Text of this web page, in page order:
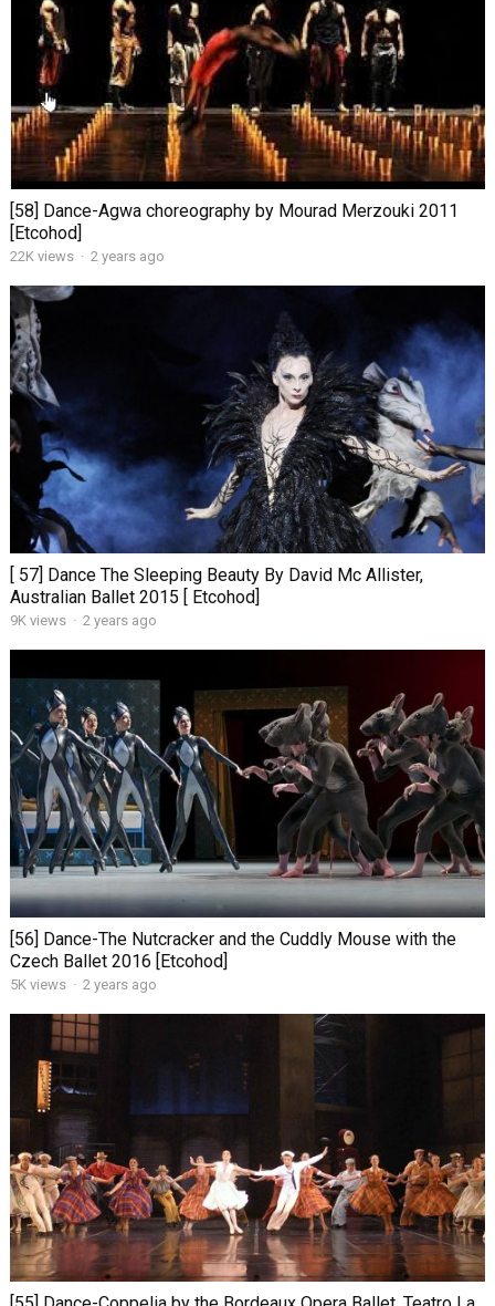
[58] Dance-Agwa choreography by Mourad Merzouki 2011
[Etcohod]
22K views · 2 years ago
[ 57] Dance The Sleeping Beauty By David Mc Allister,
Australian Ballet 2015 [ Etcohod]
9K views · 2 years ago
[56] Dance-The Nutcracker and the Cuddly Mouse with the
Czech Ballet 2016 [Etcohod]
5K views · 2 years ago